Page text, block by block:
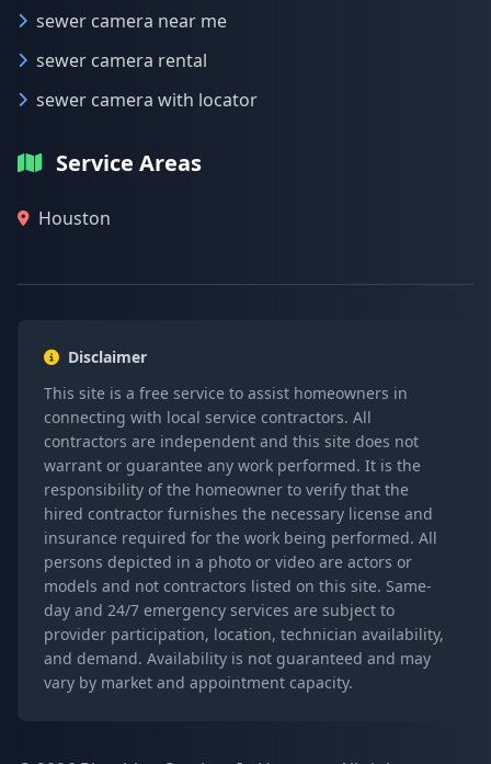
sewer camera near me
sewer camera rental
sewer camera with locator
Service Areas
Houston
Disclaimer
This site is a free service to assist homeowners in
connecting with local service contractors. All
contractors are independent and this site does not
warrant or guarantee any work performed. It is the
responsibility of the homeowner to verify that the
hired contractor furnishes the necessary license and
insurance required for the work being performed. All
persons depicted in a photo or video are actors or
models and not contractors listed on this site. Same-
day and 24/7 emergency services are subject to
provider participation, location, technician availability,
and demand. Availability is not guaranteed and may
vary by market and appointment capacity.